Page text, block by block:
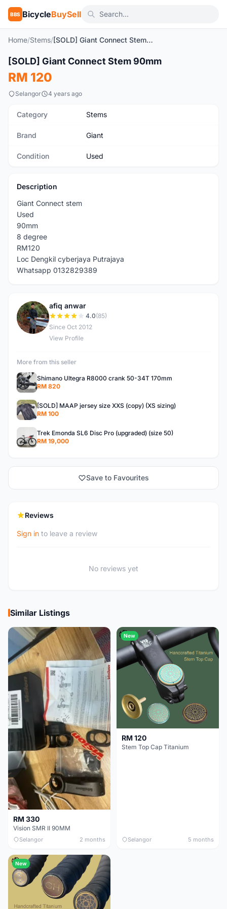
BBS BicycleBuySell
Home/Stems/ [SOLD] Giant Connect Stem 90mm
Used
[SOLD] Giant Connect Stem 90mm
RM 120
Selangor 4 years ago
Category Stems
Brand Giant
Condition Used
Description
Giant Connect stem
Used
90mm
8 degree
RM120
Loc Dengkil cyberjaya Putrajaya
Whatsapp 0132829389
A
afiq anwar
4.0(85)
Since Oct 2012
View Profile
More from this seller
Shimano Ultegra R8000 crank 50-34T 170mm
RM 820
[SOLD] MAAP jersey size XXS (copy) (XS sizing)
RM 100
Trek Emonda SL6 Disc Pro (upgraded) (size 50)
RM 19,000
Save to Favourites
Reviews
Sign in to leave a review
No reviews yet
Similar Listings
RM 330
Vision SMR II 90MM
Selangor 2 months
New
RM 120
Stem Top Cap Titanium
Selangor 5 months
New